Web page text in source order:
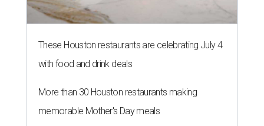
These Houston restaurants are celebrating July 4
with food and drink deals
More than 30 Houston restaurants making
memorable Mother's Day meals